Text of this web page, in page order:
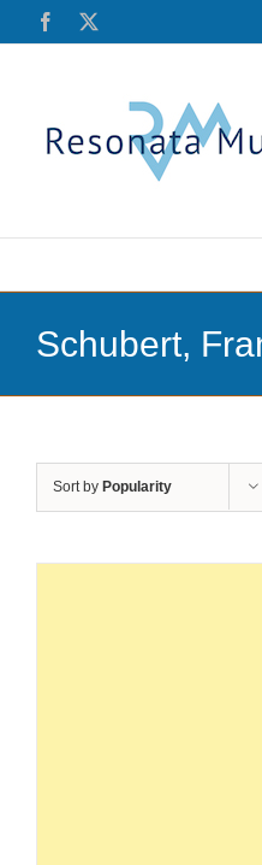
Facebook
Schubert,
Sort by Popularity